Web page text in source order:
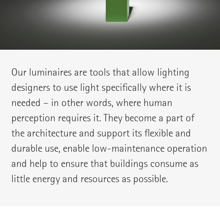
Our luminaires are tools that allow lighting
designers to use light specifically where it is
needed – in other words, where human
perception requires it. They become a part of
the architecture and support its flexible and
durable use, enable low-maintenance operation
and help to ensure that buildings consume as
little energy and resources as possible.